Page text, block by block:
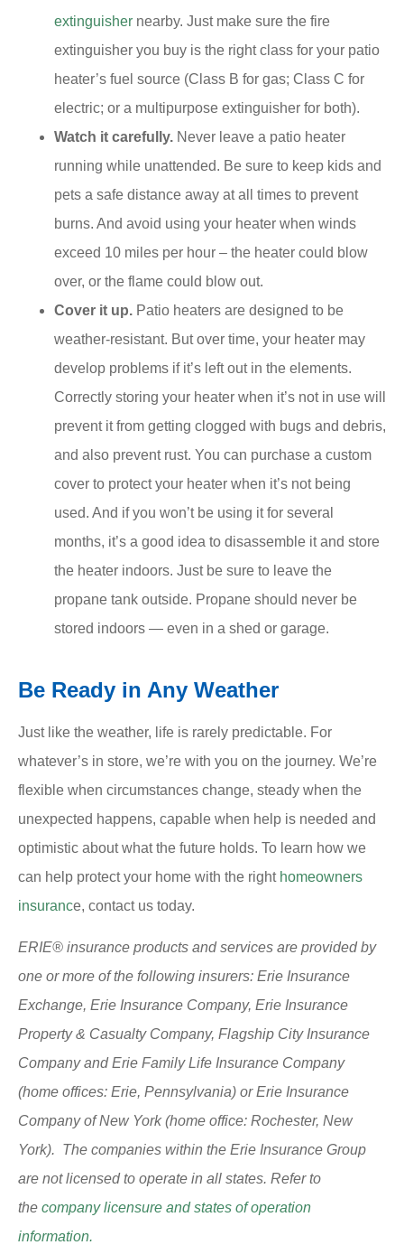
extinguisher nearby. Just make sure the fire
extinguisher you buy is the right class for your patio
heater’s fuel source (Class B for gas; Class C for
electric; or a multipurpose extinguisher for both).
Watch it carefully. Never leave a patio heater
running while unattended. Be sure to keep kids and
pets a safe distance away at all times to prevent
burns. And avoid using your heater when winds
exceed 10 miles per hour – the heater could blow
over, or the flame could blow out.
Cover it up. Patio heaters are designed to be
weather-resistant. But over time, your heater may
develop problems if it’s left out in the elements.
Correctly storing your heater when it’s not in use will
prevent it from getting clogged with bugs and debris,
and also prevent rust. You can purchase a custom
cover to protect your heater when it’s not being
used. And if you won’t be using it for several
months, it’s a good idea to disassemble it and store
the heater indoors. Just be sure to leave the
propane tank outside. Propane should never be
stored indoors — even in a shed or garage.
Be Ready in Any Weather
Just like the weather, life is rarely predictable. For
whatever’s in store, we’re with you on the journey. We’re
flexible when circumstances change, steady when the
unexpected happens, capable when help is needed and
optimistic about what the future holds. To learn how we
can help protect your home with the right homeowners
insurance, contact us today.
ERIE® insurance products and services are provided by
one or more of the following insurers: Erie Insurance
Exchange, Erie Insurance Company, Erie Insurance
Property & Casualty Company, Flagship City Insurance
Company and Erie Family Life Insurance Company
(home offices: Erie, Pennsylvania) or Erie Insurance
Company of New York (home office: Rochester, New
York). The companies within the Erie Insurance Group
are not licensed to operate in all states. Refer to
the company licensure and states of operation
information.